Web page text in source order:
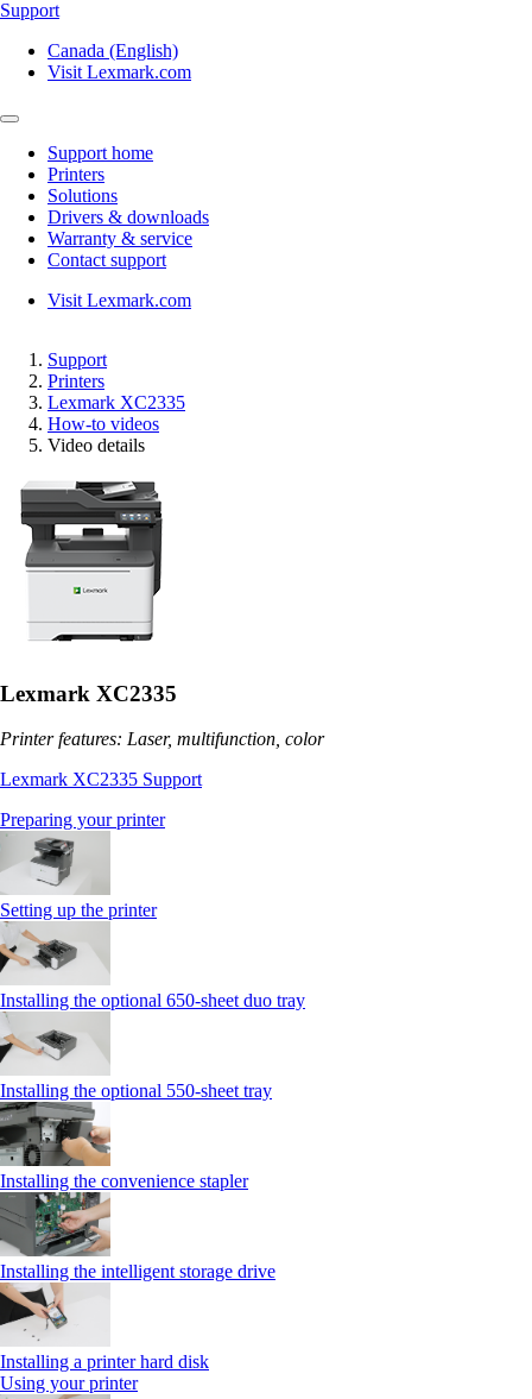
Support
Canada (English)
Visit Lexmark.com
Support home
Printers
Solutions
Drivers & downloads
Warranty & service
Contact support
Visit Lexmark.com
Support
Printers
Lexmark XC2335
How-to videos
Video details
Lexmark XC2335
Printer features: Laser, multifunction, color
Lexmark XC2335 Support
Preparing your printer
Setting up the printer
Installing the optional 650‑sheet duo tray
Installing the optional 550‑sheet tray
Installing the convenience stapler
Installing the intelligent storage drive
Installing a printer hard disk
Using your printer